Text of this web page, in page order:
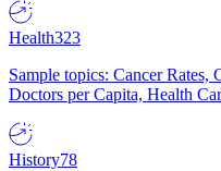
Health323
Sample topics: Cancer Rates,
Doctors per Capita, Health
History78